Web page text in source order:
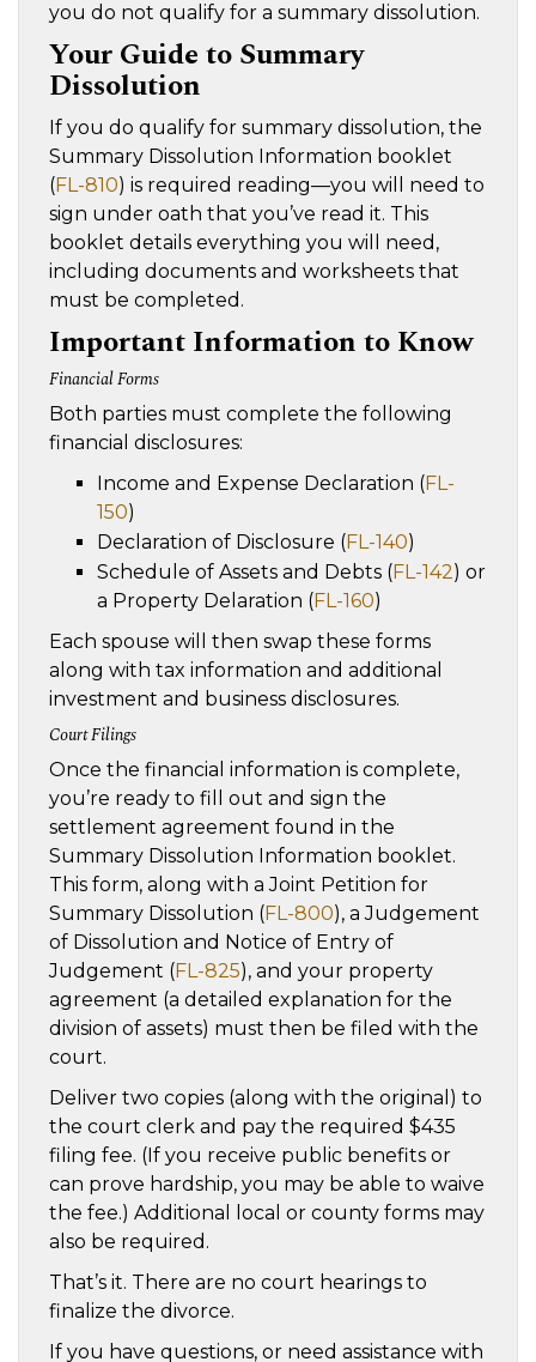
you do not qualify for a summary dissolution.
Your Guide to Summary
Dissolution
If you do qualify for summary dissolution, the
Summary Dissolution Information booklet
(FL-810) is required reading—you will need to
sign under oath that you’ve read it. This
booklet details everything you will need,
including documents and worksheets that
must be completed.
Important Information to Know
Financial Forms
Both parties must complete the following
financial disclosures:
Income and Expense Declaration (FL-
150)
Declaration of Disclosure (FL-140)
Schedule of Assets and Debts (FL-142) or
a Property Delaration (FL-160)
Each spouse will then swap these forms
along with tax information and additional
investment and business disclosures.
Court Filings
Once the financial information is complete,
you’re ready to fill out and sign the
settlement agreement found in the
Summary Dissolution Information booklet.
This form, along with a Joint Petition for
Summary Dissolution (FL-800), a Judgement
of Dissolution and Notice of Entry of
Judgement (FL-825), and your property
agreement (a detailed explanation for the
division of assets) must then be filed with the
court.
Deliver two copies (along with the original) to
the court clerk and pay the required $435
filing fee. (If you receive public benefits or
can prove hardship, you may be able to waive
the fee.) Additional local or county forms may
also be required.
That’s it. There are no court hearings to
finalize the divorce.
If you have questions, or need assistance with